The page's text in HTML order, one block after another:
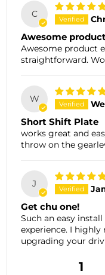
C
Awesome
Awesome product
straightforward.
W
Short Shift Plate
works great and
throw on the
J
Get chu one!
Such an easy
experience. I
upgrading your
1